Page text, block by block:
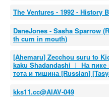
The Ventures - 1992 - History
DaneJones - Sasha Sparrow
th cum in mouth)
[Ahemaru] Zecchou suru to
kaku Shadandashi ︱ На
тота и тишина [Russian]
kks11.cc@AIAV-049